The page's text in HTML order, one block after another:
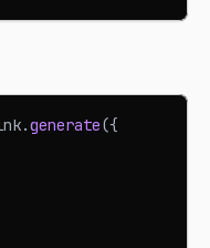
.generate({